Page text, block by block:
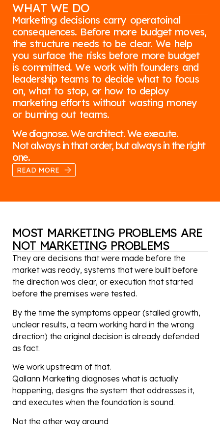
WHAT WE DO
Marketing decisions carry operatoinal
consequences. Before more budget moves,
the structure needs to be clear. We help
you surface the risks before more budget
is committed. We work with founders and
leadership teams to decide what to focus
on, what to stop, or how to deploy
marketing efforts without wasting money
or burning out teams.
We diagnose. We architect. We execute.
Not always in that order, but always in the right
one.
READ MORE
MOST MARKETING PROBLEMS ARE
NOT MARKETING PROBLEMS
They are decisions that were made before the
market was ready, systems that were built before
the direction was clear, or execution that started
before the premises were tested.
By the time the symptoms appear (stalled growth,
unclear results, a team working hard in the wrong
direction) the original decision is already defended
as fact.
We work upstream of that.
Qallann Marketing diagnoses what is actually
happening, designs the system that addresses it,
and executes when the foundation is sound.
Not the other way around